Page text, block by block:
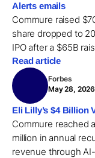
Alerts emails
Commure raised
share dropped to
IPO after a $65B
Read article
Forbes
May 28, 2026
Eli Lilly’s $4 Billion
Commure reached
million in annual
revenue through